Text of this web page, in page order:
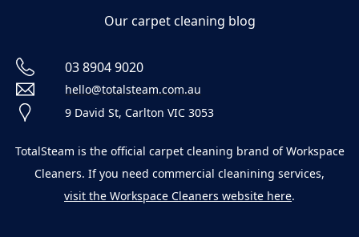
Our carpet cleaning blog
03 8904 9020
hello@totalsteam.com.au
9 David St, Carlton VIC 3053
TotalSteam is the official carpet cleaning brand of Workspace
Cleaners. If you need commercial cleanining services,
visit the Workspace Cleaners website here.